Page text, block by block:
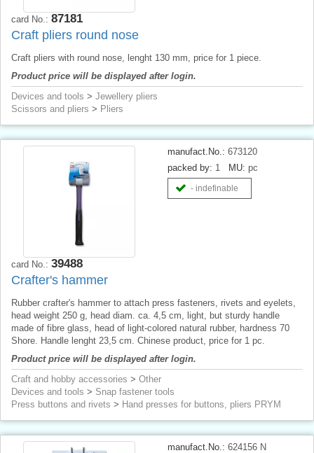
card No.: 87181
Craft pliers round nose
Craft pliers with round nose, lenght 130 mm, price for 1 piece.
Product price will be displayed after login.
Devices and tools > Jewellery pliers
Scissors and pliers > Pliers
manufact.No.: 673120
packed by: 1 MU: pc
- indefinable
card No.: 39488
Crafter's hammer
Rubber crafter's hammer to attach press fasteners, rivets and eyelets,
head weight 250 g, head diam. ca. 4,5 cm, light, but sturdy handle
made of fibre glass, head of light-colored natural rubber, hardness 70
Shore. Handle lenght 23,5 cm. Chinese product, price for 1 pc.
Product price will be displayed after login.
Craft and hobby accessories > Other
Devices and tools > Snap fastener tools
Press buttons and rivets > Hand presses for buttons, pliers PRYM
manufact.No.: 624156 N